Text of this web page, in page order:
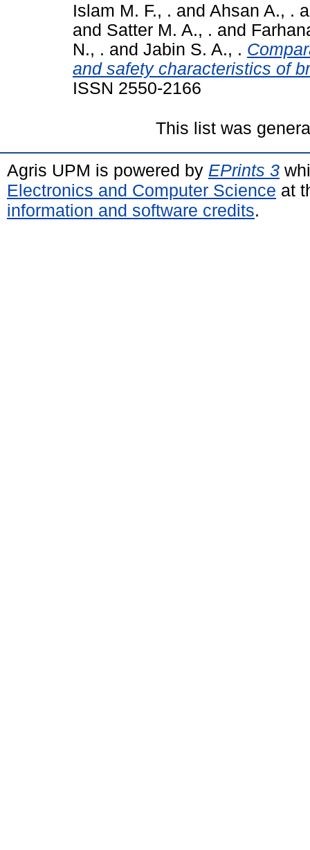
Islam M. F., . and Ahsan A., .
and Satter M. A., . and
N., . and Jabin S. A., .
and safety characteristics of
ISSN 2550-2166
This list was
Agris UPM is powered by EPrints 3
Electronics and Computer Science at
information and software credits.